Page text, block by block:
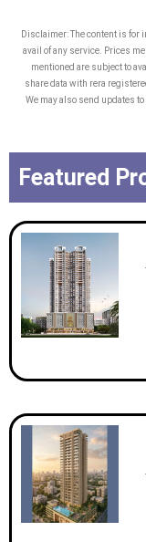
Disclaimer: The content is for
avail of any service. Prices
mentioned are subject to
share data with rera
We may also send updates
Featured